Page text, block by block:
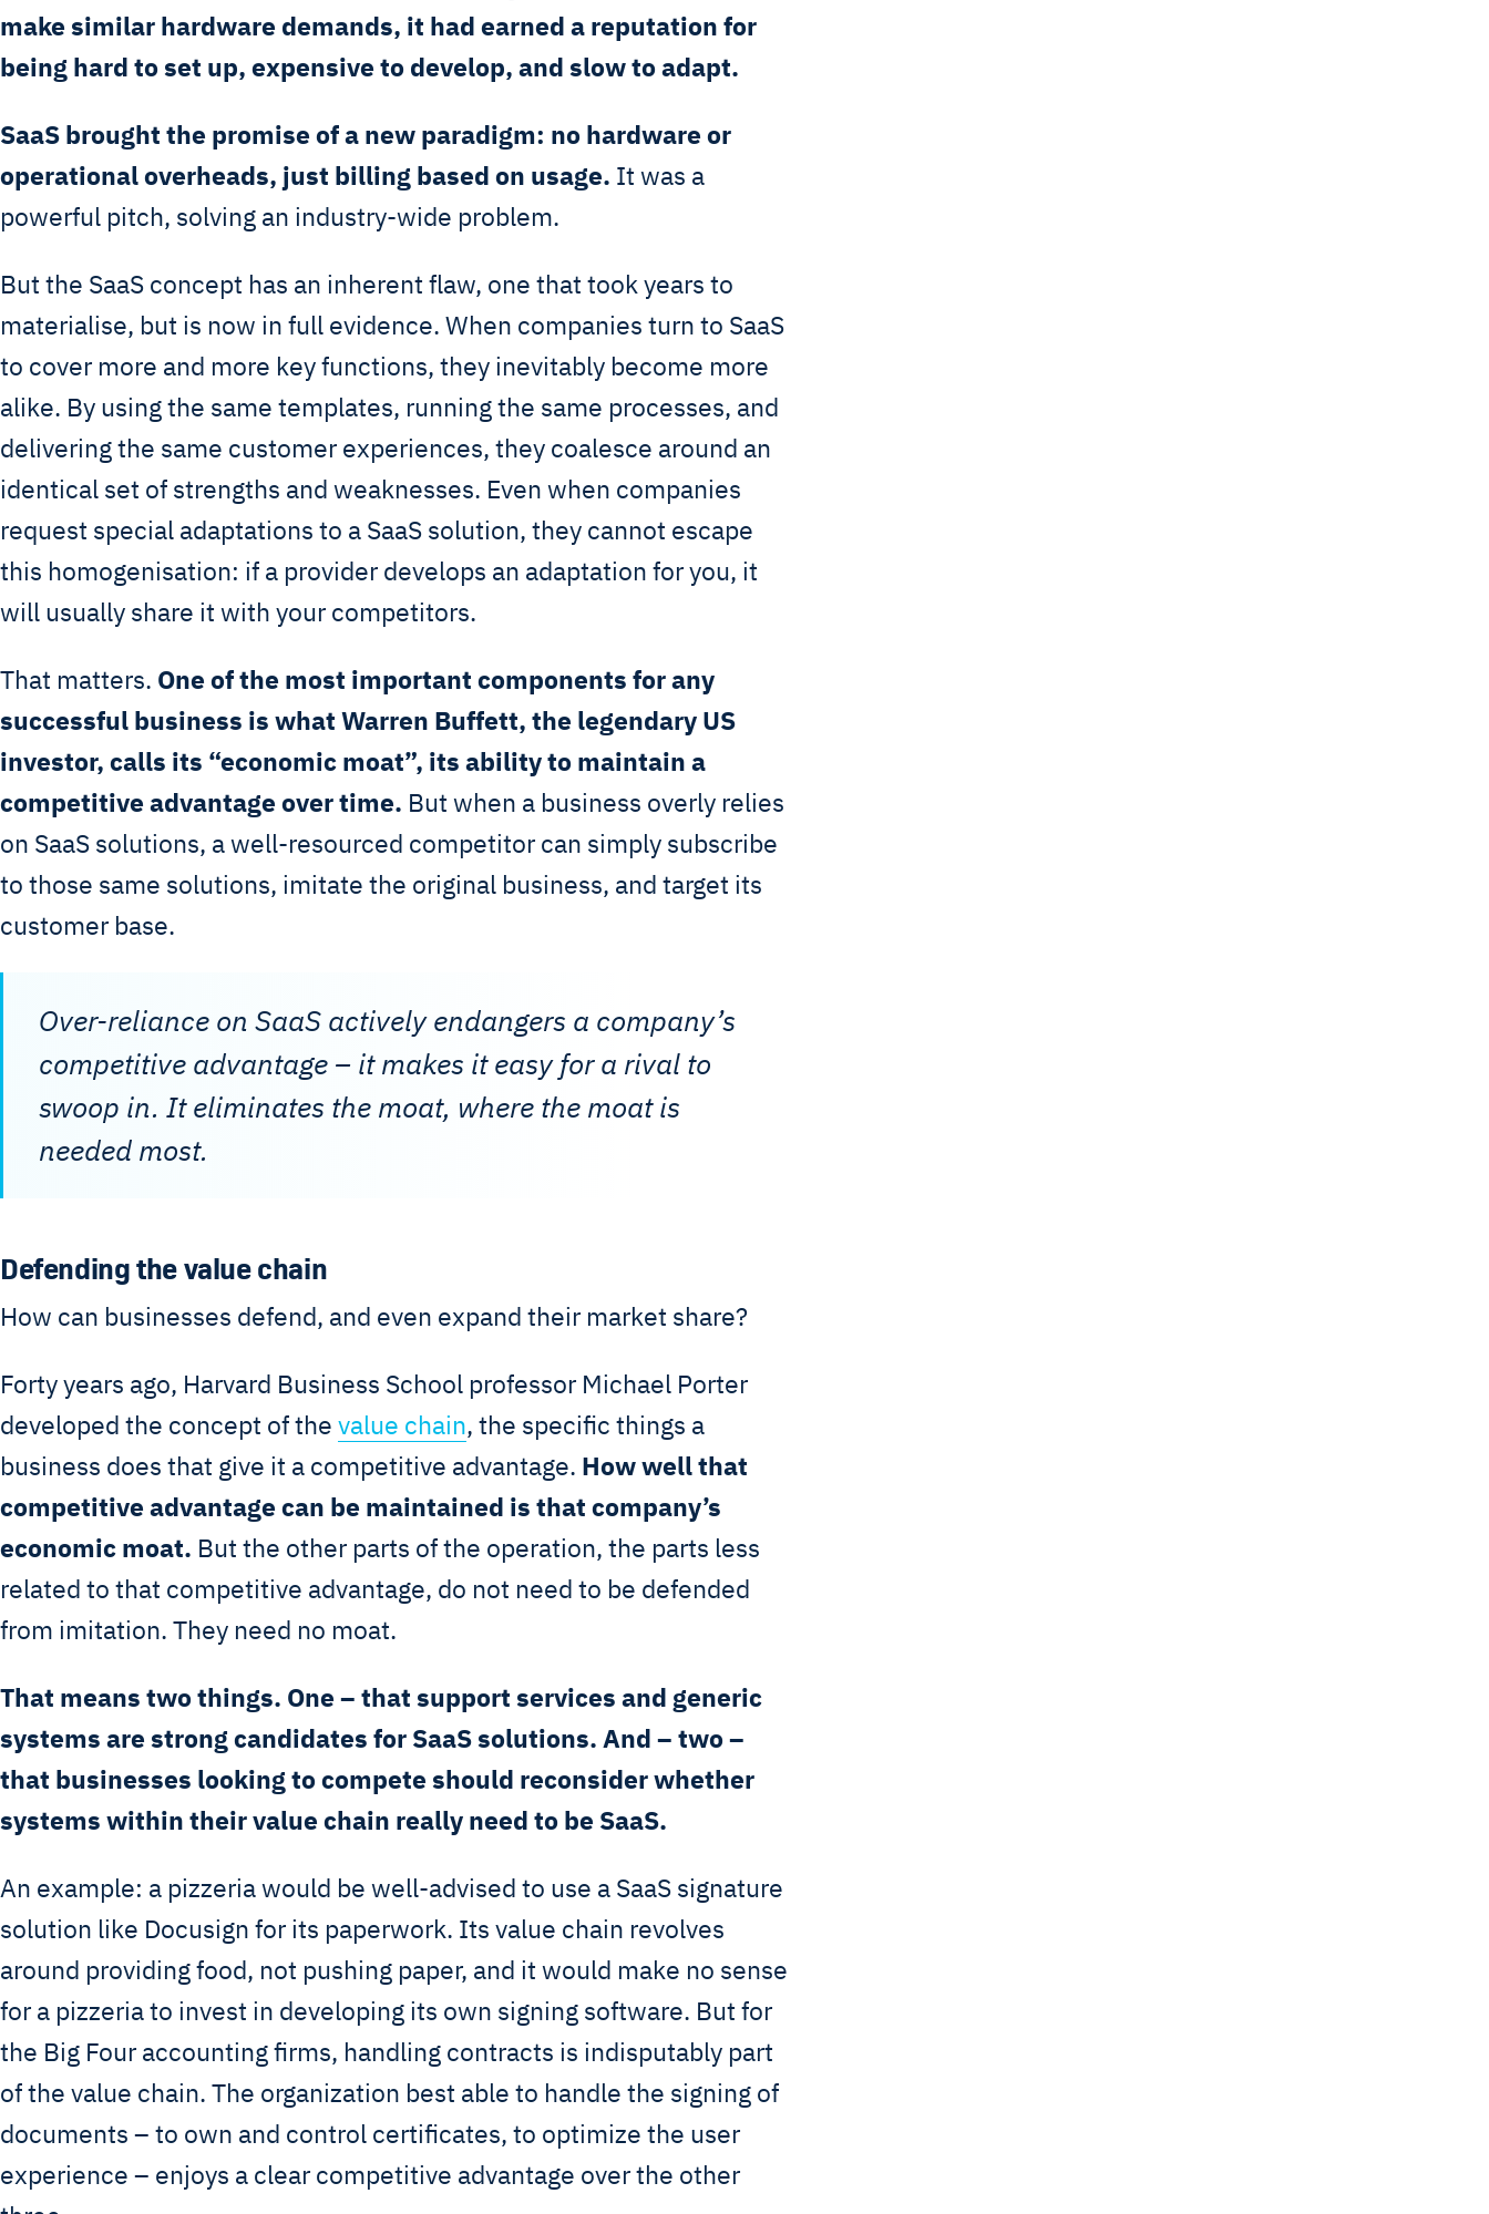
make similar hardware demands, it had earned a reputation for
being hard to set up, expensive to develop, and slow to adapt.
SaaS brought the promise of a new paradigm: no hardware or
operational overheads, just billing based on usage. It was a
powerful pitch, solving an industry-wide problem.
But the SaaS concept has an inherent flaw, one that took years to
materialise, but is now in full evidence. When companies turn to SaaS
to cover more and more key functions, they inevitably become more
alike. By using the same templates, running the same processes, and
delivering the same customer experiences, they coalesce around an
identical set of strengths and weaknesses. Even when companies
request special adaptations to a SaaS solution, they cannot escape
this homogenisation: if a provider develops an adaptation for you, it
will usually share it with your competitors.
That matters. One of the most important components for any
successful business is what Warren Buffett, the legendary US
investor, calls its “economic moat”, its ability to maintain a
competitive advantage over time. But when a business overly relies
on SaaS solutions, a well-resourced competitor can simply subscribe
to those same solutions, imitate the original business, and target its
customer base.
Over-reliance on SaaS actively endangers a company’s
competitive advantage – it makes it easy for a rival to
swoop in. It eliminates the moat, where the moat is
needed most.
Defending the value chain
How can businesses defend, and even expand their market share?
Forty years ago, Harvard Business School professor Michael Porter
developed the concept of the value chain, the specific things a
business does that give it a competitive advantage. How well that
competitive advantage can be maintained is that company’s
economic moat. But the other parts of the operation, the parts less
related to that competitive advantage, do not need to be defended
from imitation. They need no moat.
That means two things. One – that support services and generic
systems are strong candidates for SaaS solutions. And – two –
that businesses looking to compete should reconsider whether
systems within their value chain really need to be SaaS.
An example: a pizzeria would be well-advised to use a SaaS signature
solution like Docusign for its paperwork. Its value chain revolves
around providing food, not pushing paper, and it would make no sense
for a pizzeria to invest in developing its own signing software. But for
the Big Four accounting firms, handling contracts is indisputably part
of the value chain. The organization best able to handle the signing of
documents – to own and control certificates, to optimize the user
experience – enjoys a clear competitive advantage over the other